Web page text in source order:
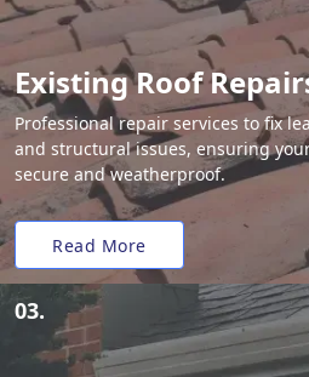
Existing Roof
Professional repair services to fix
and structural issues, ensuring
secure and weatherproof.
Read More
03.